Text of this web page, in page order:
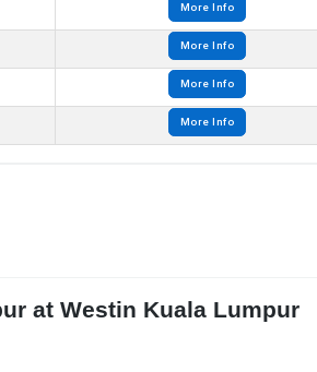
More Info
More Info
More Info
More Info
at Westin Kuala Lumpur